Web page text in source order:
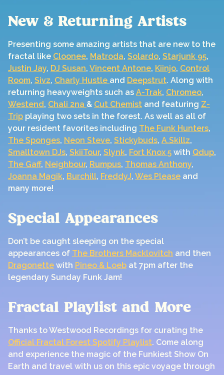
New & Returning Artists
Presenting some amazing artists that are new to the
fractal like Cloonee, Matroda, Solardo, Starjunk 95,
Justin Jay, DJ Susan, Vincent Antone, Kiinjo, Control
Room, Sivz, Charly Hustle and Deepstrut. Along with
returning heavyweights such as A-Trak, Chromeo,
Westend, Chali 2na & Cut Chemist and featuring Z-
Trip playing two sets in the forest. As well as all of
your resident favorites including The Funk Hunters,
The Sponges, Neon Steve, Stickybuds, A.Skillz,
Smalltown DJs, SkiiTour, Slynk, Fort Knox 5 with Qdup,
The Gaff, Neighbour, Rumpus, Thomas Anthony,
Joanna Magik, Burchill, FreddyJ, Wes Please and
many more!
Special Appearances
Don’t be caught sleeping on the special
appearances of The Brothers Macklovitch and then
Dragonette with Pineo & Loeb at 7pm after the
legendary Sunday Funk Jam!
Fractal Playlist and More
Thanks to Westwood Recordings for curating the
Official Fractal Forest Spotify Playlist. Come along
and experience the magic of the Funkiest Show On
Earth and travel with us on this epic voyage through